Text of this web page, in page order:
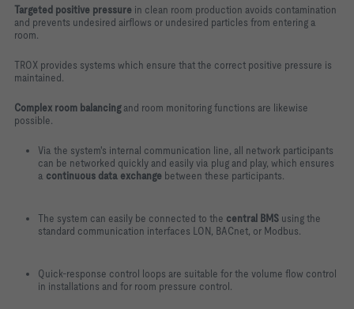
Targeted positive pressure in clean room production avoids contamination
and prevents undesired airflows or undesired particles from entering a
room.
TROX provides systems which ensure that the correct positive pressure is
maintained.
Complex room balancingand room monitoring functions are likewise
possible.
Via the system's internal communication line, all network participants
can be networked quickly and easily via plug and play, which ensures
a continuous data exchange between these participants.
The system can easily be connected to the central BMS using the
standard communication interfaces LON, BACnet, or Modbus.
Quick-response control loops are suitable for the volume flow control
in installations and for room pressure control.